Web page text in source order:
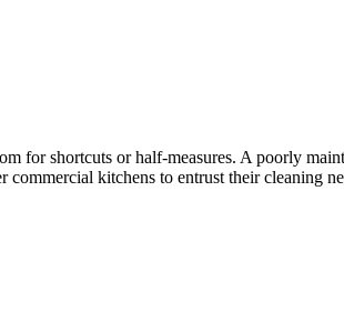
for shortcuts or half-measures. A poorly
commercial kitchens to entrust their cleaning